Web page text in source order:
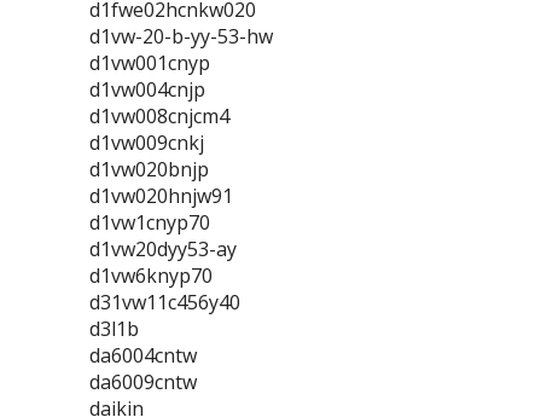
d1fwe02hcnkw020
d1vw-20-b-yy-53-hw
d1vw001cnyp
d1vw004cnjp
d1vw008cnjcm4
d1vw009cnkj
d1vw020bnjp
d1vw020hnjw91
d1vw1cnyp70
d1vw20dyy53-ay
d1vw6knyp70
d31vw11c456y40
d3l1b
da6004cntw
da6009cntw
daikin